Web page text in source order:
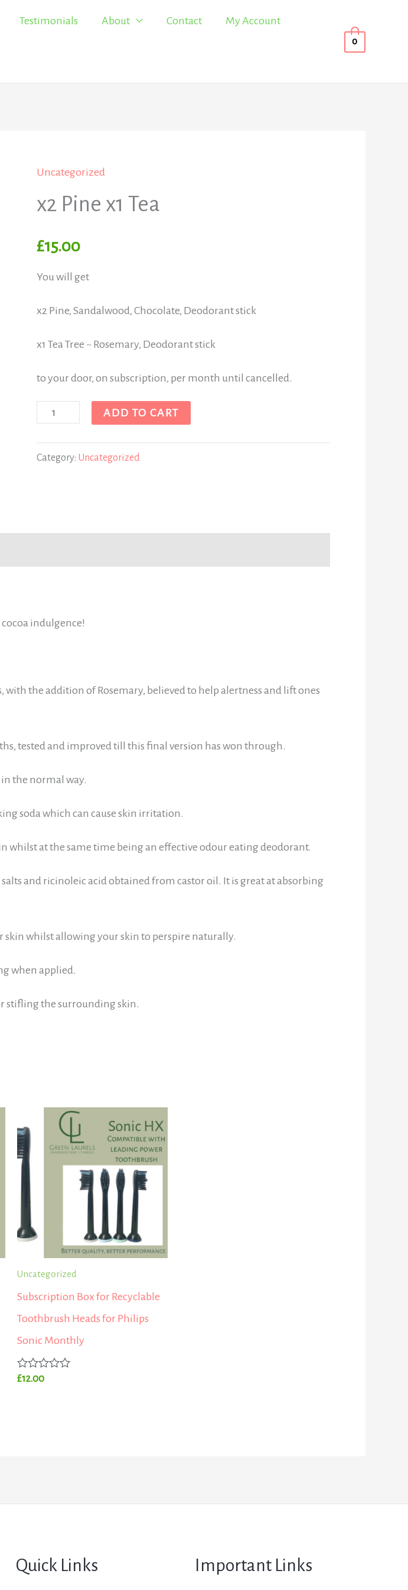
Testimonials About Contact My Account
0
Uncategorized
x2 Pine x1 Tea
£15.00
You will get
x2 Pine, Sandalwood, Chocolate, Deodorant stick
x1 Tea Tree ~ Rosemary, Deodorant stick
to your door, on subscription, per month until cancelled.
x2
Pine
Tea
ADD TO CART
Category: Uncategorized
indulgence!
the addition of Rosemary, believed to help alertness and lift ones
tested and improved till this final version has won through.
the normal way.
soda which can cause skin irritation.
at the same time being an effective odour eating deodorant.
and ricinoleic acid obtained from castor oil. It is great at absorbing
skin whilst allowing your skin to perspire naturally.
when applied.
stifling the surrounding skin.
Uncategorized
Subscription Box for Recyclable
Toothbrush Heads for Philips
Sonic Monthly
Rated
£12.00
Quick Links Important Links